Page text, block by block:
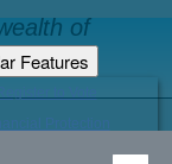
of
Features
Resources